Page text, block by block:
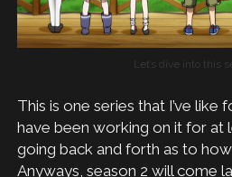
Let’s dive into this
This is one series that I’ve like
have been working on it for at
going back and forth as to
Anyways, season 2 will come